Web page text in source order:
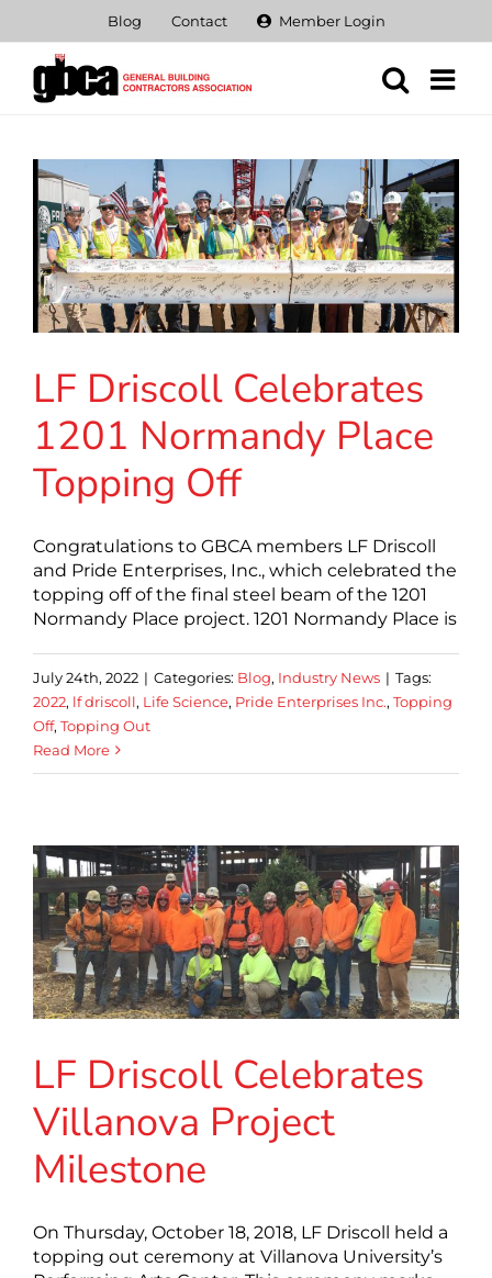
content
Blog Contact Member Login
LF Driscoll Celebrates
1201 Normandy Place
Topping Off
Congratulations to GBCA members LF Driscoll
and Pride Enterprises, Inc., which celebrated the
topping off of the final steel beam of the 1201
Normandy Place project. 1201 Normandy Place is
July 24th, 2022 | Categories: Blog, Industry News | Tags:
2022, lf driscoll, Life Science, Pride Enterprises Inc., Topping
Off, Topping Out
Read More
LF Driscoll Celebrates
Villanova Project
Milestone
On Thursday, October 18, 2018, LF Driscoll held a
topping out ceremony at Villanova University’s